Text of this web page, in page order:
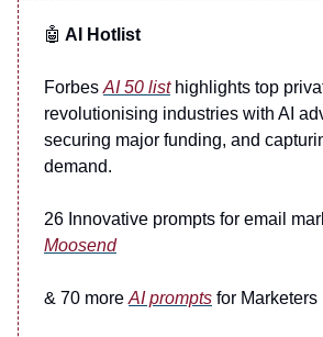
🤖 AI Hotlist
Forbes AI 50 listhighlights top
revolutionising industries with AI
securing major funding, and
demand.
26 Innovative prompts for email
Moosend
& 70 more AI prompts for Marketers